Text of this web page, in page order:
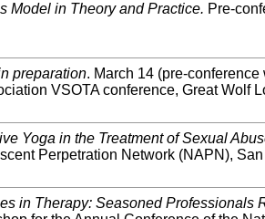
Model in Theory and Practice. Pre-
preparation. March 14 (pre-
VSOTA conference, Great Wolf
Yoga in the Treatment of Sexual
Perpetration Network (NAPN),
in Therapy: Seasoned Professionals